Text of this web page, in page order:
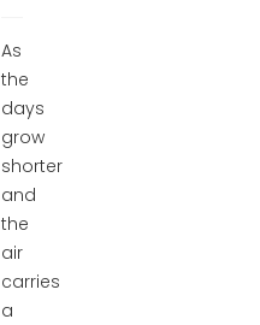
As
the
days
grow
shorter
and
the
air
carries
a